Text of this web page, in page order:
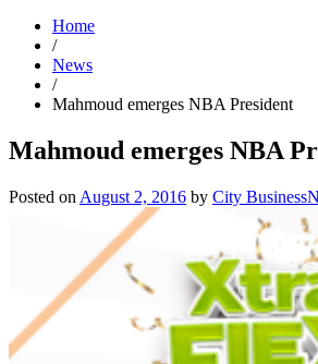
Home
/
News
/
Mahmoud emerges NBA President
Mahmoud emerges NBA
Posted on August 2, 2016 by City